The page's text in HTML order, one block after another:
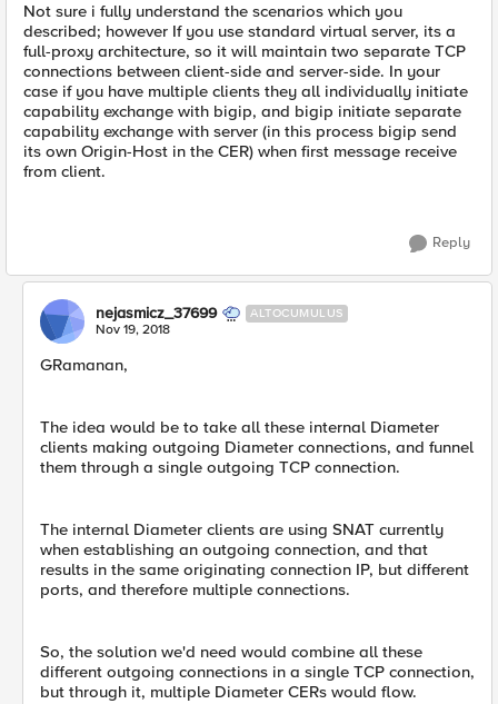
Not sure i fully understand the scenarios which you
described; however If you use standard virtual server, its a
full-proxy architecture, so it will maintain two separate TCP
connections between client-side and server-side. In your
case if you have multiple clients they all individually initiate
capability exchange with bigip, and bigip initiate separate
capability exchange with server (in this process bigip send
its own Origin-Host in the CER) when first message receive
from client.
Reply
nejasmicz_37699 ALTOCUMULUS
Nov 19, 2018
GRamanan,
The idea would be to take all these internal Diameter
clients making outgoing Diameter connections, and funnel
them through a single outgoing TCP connection.
The internal Diameter clients are using SNAT currently
when establishing an outgoing connection, and that
results in the same originating connection IP, but different
ports, and therefore multiple connections.
So, the solution we'd need would combine all these
different outgoing connections in a single TCP connection,
but through it, multiple Diameter CERs would flow.